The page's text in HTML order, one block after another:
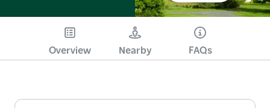
Overview Nearby FAQs